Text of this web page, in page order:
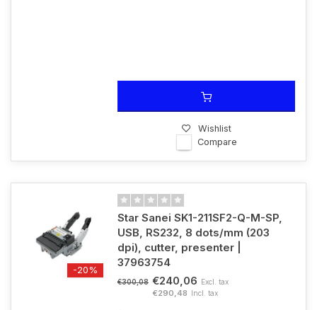
Wishlist
Compare
-20%
Star Sanei SK1-211SF2-Q-M-SP,
USB, RS232, 8 dots/mm (203
dpi), cutter, presenter |
37963754
€300,08 €240,06 Excl. tax
€290,48 Incl. tax